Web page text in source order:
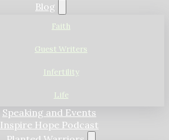
Blog
Faith
Guest Writers
Infertility
Life
Speaking and Events
Inspire Hope Podcast